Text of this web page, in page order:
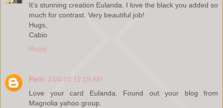
It's stunning creation Eulanda. I love the black you added so
much for contrast. Very beautiful job!
Hugs,
Cabio
Reply
Petti 23/4/10 11:19 AM
Love your card Eulanda. Found out your blog from
Magnolia yahoo group.